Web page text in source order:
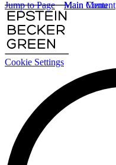
Cookie Settings
Main Content
Main Menu
Jump to Page